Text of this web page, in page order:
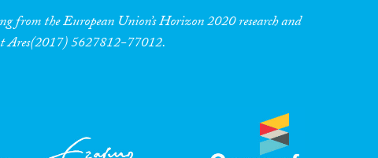
from the European Union’s Horizon 2020 research and
Ares(2017) 5627812-77012.